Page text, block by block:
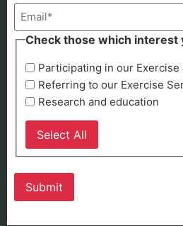
Check those which interest
Participating in our Exercise
Referring to our Exercise
Research and education
Select All